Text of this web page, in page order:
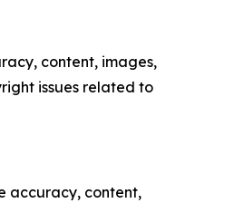
content, images,
issues related to
accuracy, content,